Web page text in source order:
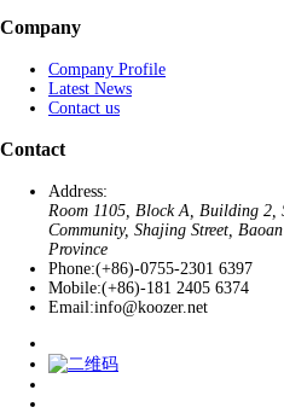
Company
Company Profile
Latest News
Contact us
Contact
Address:
Room 1105, Block A, Building
Community, Shajing Street,
Province
Phone:(+86)-0755-2301 6397
Mobile:(+86)-181 2405 6374
Email:info@koozer.net